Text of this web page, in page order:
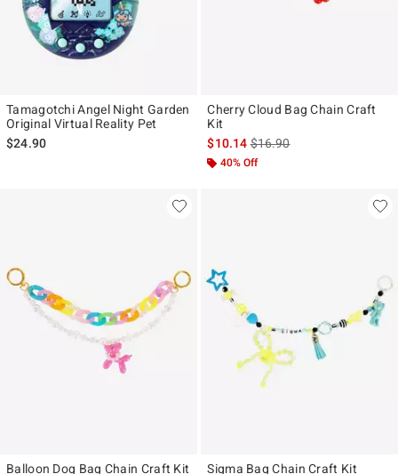
Tamagotchi Angel Night Garden
Original Virtual Reality Pet
$24.90
Cherry Cloud Bag Chain Craft
Kit
$10.14is sales price, the original
$16.90
40% Off
Balloon Dog Bag Chain Craft Kit
Sigma Bag Chain Craft Kit